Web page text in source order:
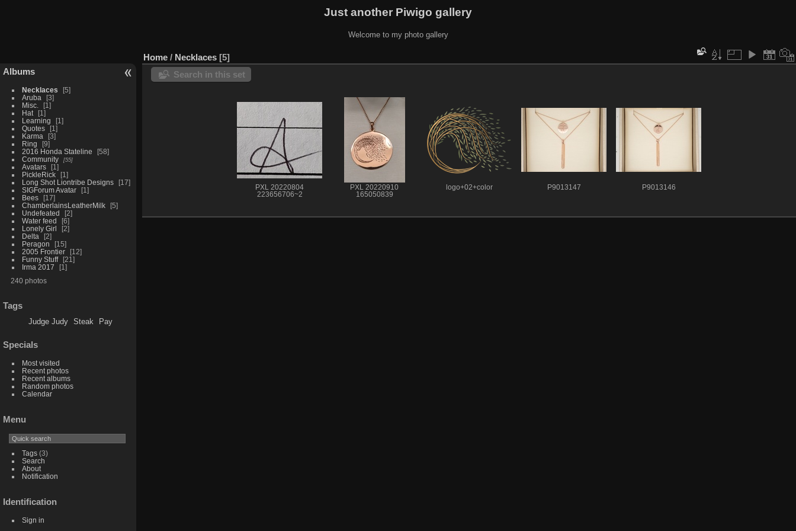
Just another Piwigo gallery
Welcome to my photo gallery
Albums
Necklaces
5
Aruba
3
Misc.
1
Hat
1
Learning
1
Quotes
1
Karma
3
Ring
9
2016 Honda Stateline
58
Community
55
Avatars
1
PickleRick
1
Long Shot Liontribe Designs
17
SIGForum Avatar
1
Bees
17
ChamberlainsLeatherMilk
5
Undefeated
2
Water feed
6
Lonely Girl
2
Delta
2
Peragon
15
2005 Frontier
12
Funny Stuff
21
Irma 2017
1
240 photos
Tags
Judge Judy Steak Pay
Specials
Most visited
Recent photos
Recent albums
Random photos
Calendar
Menu
Tags(3)
Search
About
Notification
Identification
Sign in
Home / Necklaces 5
Search in this set
PXL 20220804
223656706~2
PXL 20220910
165050839
logo+02+color P9013147 P9013146